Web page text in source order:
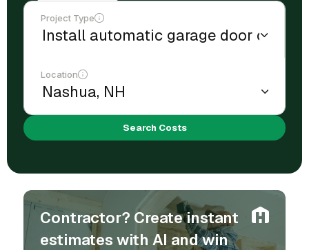
Project Type
Location
Search Costs
Contractor? Create instant
estimates with AI and win